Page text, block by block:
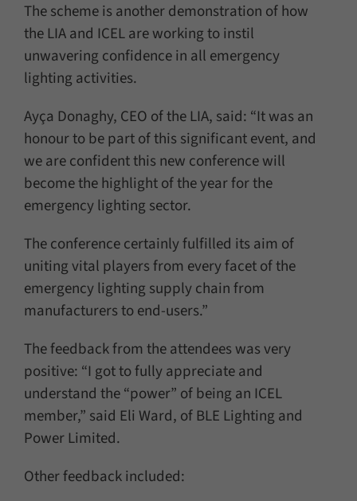
The scheme is another demonstration of how
the LIA and ICEL are working to instil
unwavering confidence in all emergency
lighting activities.
Ayça Donaghy, CEO of the LIA, said: “It was an
honour to be part of this significant event, and
we are confident this new conference will
become the highlight of the year for the
emergency lighting sector.
The conference certainly fulfilled its aim of
uniting vital players from every facet of the
emergency lighting supply chain from
manufacturers to end-users.”
The feedback from the attendees was very
positive: “I got to fully appreciate and
understand the “power” of being an ICEL
member,” said Eli Ward, of BLE Lighting and
Power Limited.
Other feedback included: